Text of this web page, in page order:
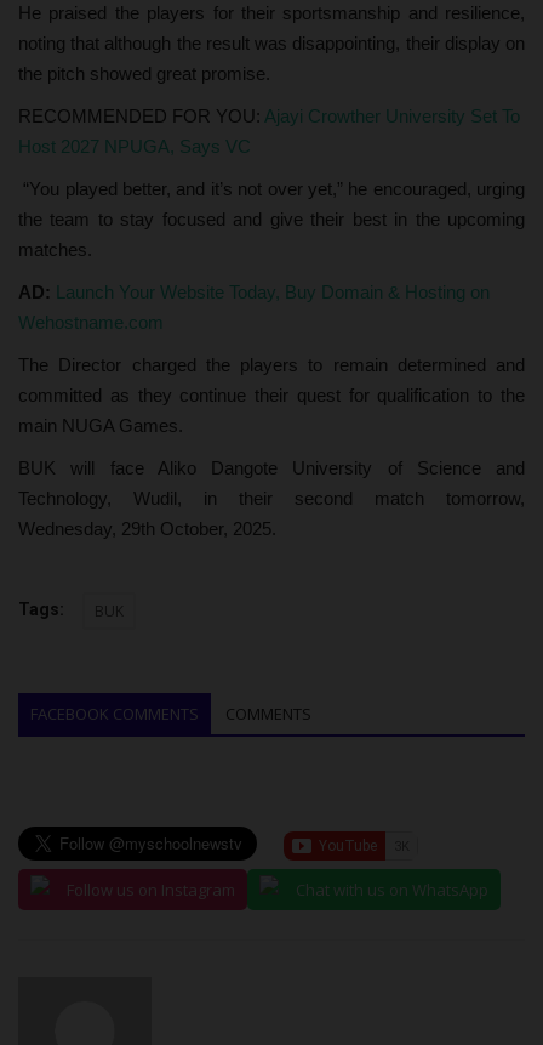
He praised the players for their sportsmanship and resilience,
noting that although the result was disappointing, their display on
the pitch showed great promise.
RECOMMENDED FOR YOU: Ajayi Crowther University Set To
Host 2027 NPUGA, Says VC
“You played better, and it’s not over yet,” he encouraged, urging
the team to stay focused and give their best in the upcoming
matches.
AD: Launch Your Website Today, Buy Domain & Hosting on
Wehostname.com
The Director charged the players to remain determined and
committed as they continue their quest for qualification to the
main NUGA Games.
BUK will face Aliko Dangote University of Science and
Technology, Wudil, in their second match tomorrow,
Wednesday, 29th October, 2025.
Tags: BUK
FACEBOOK COMMENTS COMMENTS
Follow us on Instagram Chat with us on WhatsApp